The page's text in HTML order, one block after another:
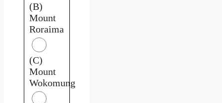
(B)
Mount
Roraima
(C)
Mount
Wokomung